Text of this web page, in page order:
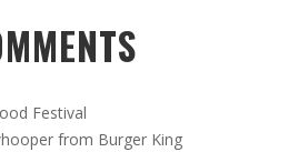
Festival
from Burger King